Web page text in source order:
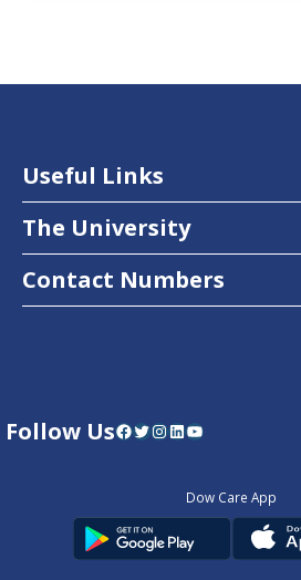
Useful Links
The University
Contact Numbers
Follow UsFacebook Twitter InstagramLinkedIn YouTube
Dow Care App